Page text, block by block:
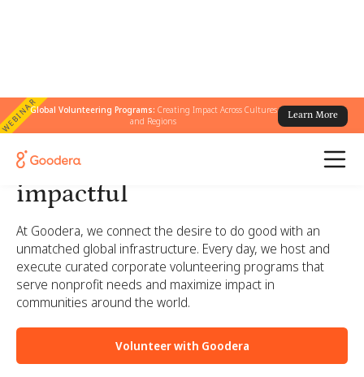
WEBINARGlobal Volunteering Programs: Creating Impact Across Cultures
and Regions
Learn More
Corporate volunteering
made simple, engaging, and
impactful
At Goodera, we connect the desire to do good with an
unmatched global infrastructure. Every day, we host and
execute curated corporate volunteering programs that
serve nonprofit needs and maximize impact in
communities around the world.
Volunteer with Goodera